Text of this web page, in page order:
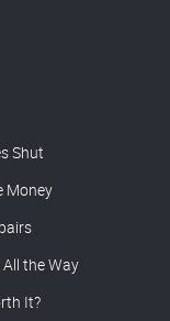
Shut
Money
the Way
It?